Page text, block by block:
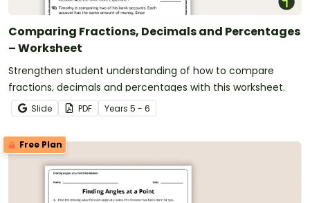
Comparing Fractions, Decimals and Percentages
– Worksheet
Strengthen student understanding of how to compare
fractions, decimals and percentages with this worksheet.
Slide PDF Years 5 - 6
Free Plan